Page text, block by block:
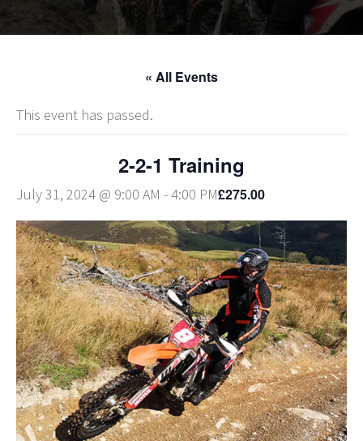
« All Events
This event has passed.
2-2-1 Training
July 31, 2024 @ 9:00 AM -4:00 PM£275.00